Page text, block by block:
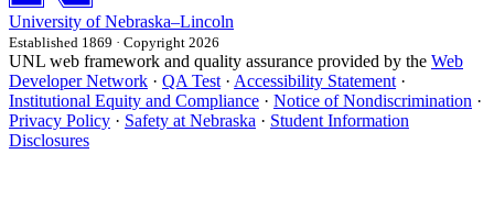
University of Nebraska–Lincoln
Established 1869 · Copyright 2026
UNL web framework and quality assurance provided by the Web
Developer Network · QA Test · Accessibility Statement ·
Institutional Equity and Compliance · Notice of Nondiscrimination ·
Privacy Policy · Safety at Nebraska · Student Information
Disclosures